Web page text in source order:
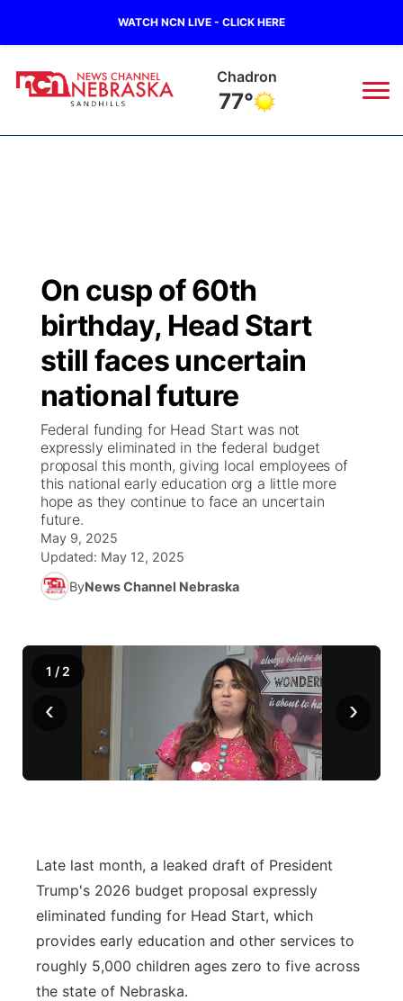
WATCH NCN LIVE - CLICK HERE
Chadron
77°
Regional
State
Ag & Outdoor
News Team
Nebraska Road Conditions
Colorado Road Conditions
South Dakota Road Conditions
Wyoming Road Conditions
Weather Pic of the Week
Broadcast Schedule
NCN Player of the Game
NCN Top Plays
Coach Interviews
Rankings
NCN Sports
Husker Sports
Sports Staff
The Twister
Listen Live
Twister Country Calendar
Sandhills Classifieds
Watch Live
TV Program Guide
Promos
Future of Nebraska
Community Hero
Stretch Across Nebraska
Calendar
Community Features
About
Channel Finder
Jobs
Advertise
Flood Communications
Region: Sandhills
Central
Northeast
Panhandle
River Country
Sandhills
Southeast
On cusp of 60th
birthday, Head Start
still faces uncertain
national future
Federal funding for Head Start was not
expressly eliminated in the federal budget
proposal this month, giving local employees of
this national early education org a little more
hope as they continue to face an uncertain
future.
May 9, 2025
Updated: May 12, 2025
ByNews Channel Nebraska
‹ ›
1 / 2
Late last month, a leaked draft of President
Trump's 2026 budget proposal expressly
eliminated funding for Head Start, which
provides early education and other services to
roughly 5,000 children ages zero to five across
the state of Nebraska.